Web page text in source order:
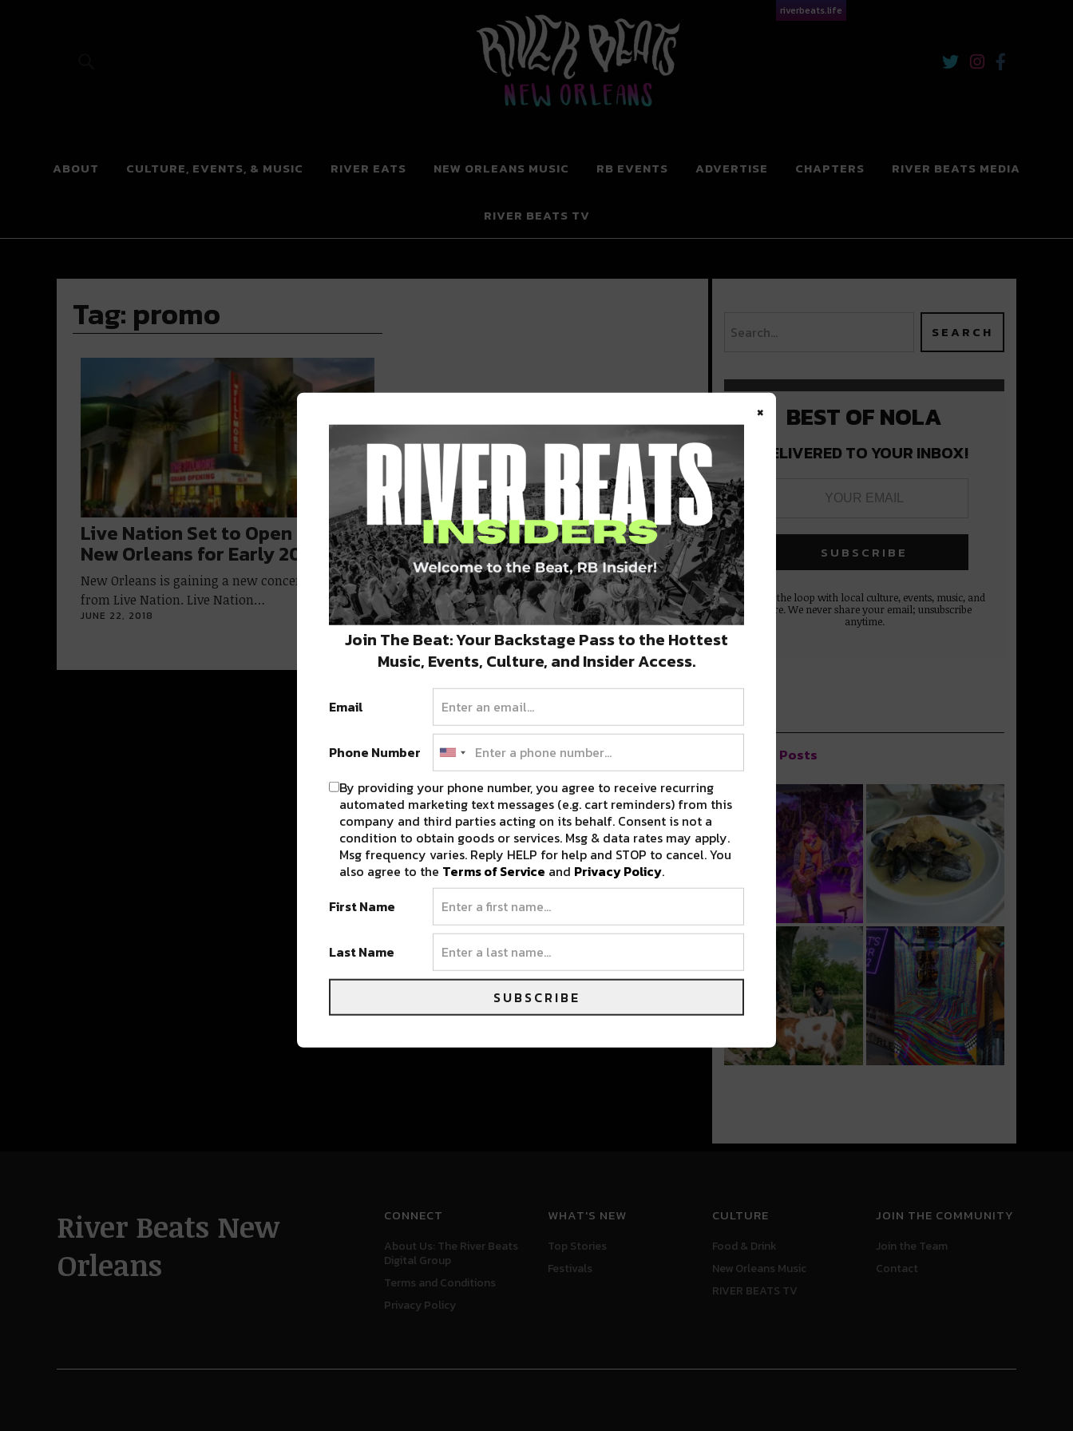
riverbeats.life
River Beats New Orleans
ABOUT CULTURE, EVENTS, & MUSIC RIVER EATS NEW ORLEANS MUSIC RB EVENTS ADVERTISE CHAPTERS RIVER BEATS MEDIA
RIVER BEATS TV
Tag: promo
Live Nation Set to Open Filmore
New Orleans for Early 2019
New Orleans is gaining a new concert venue
from Live Nation. Live Nation…
JUNE 22, 2018
BEST OF NOLA
DELIVERED TO YOUR INBOX!
Stay in the loop with local culture, events, music, and
more. We never share your email; unsubscribe
anytime.
Popular Posts
River Beats New
Orleans
CONNECT
About Us: The River Beats
Digital Group
Terms and Conditions
Privacy Policy
WHAT'S NEW
Top Stories
Festivals
CULTURE
Food & Drink
New Orleans Music
RIVER BEATS TV
JOIN THE COMMUNITY
Join the Team
Contact
×
Join The Beat: Your Backstage Pass to the Hottest
Music, Events, Culture, and Insider Access.
Email
Phone Number
By providing your phone number, you agree to receive recurring
automated marketing text messages (e.g. cart reminders) from this
company and third parties acting on its behalf. Consent is not a
condition to obtain goods or services. Msg & data rates may apply.
Msg frequency varies. Reply HELP for help and STOP to cancel. You
also agree to the Terms of Service and Privacy Policy.
First Name
Last Name
SUBSCRIBE